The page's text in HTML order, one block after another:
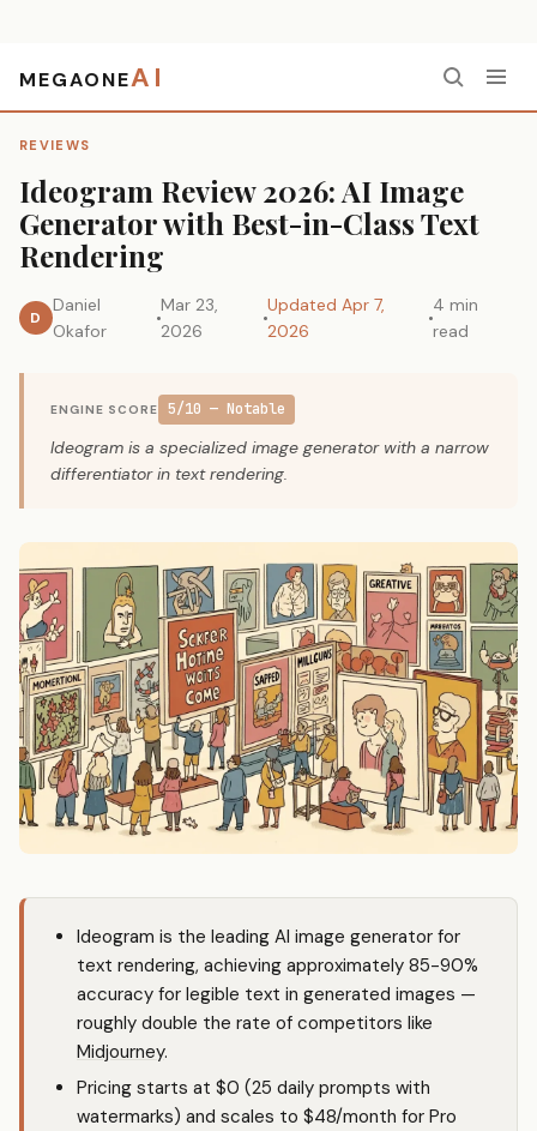
MEGAONEAI
REVIEWS
Ideogram Review 2026: AI Image
Generator with Best-in-Class Text
Rendering
D
Daniel
Okafor
Mar 23,
2026
Updated Apr 7,
2026
4 min
read
ENGINE SCORE 5/10 — Notable
Ideogram is a specialized image generator with a narrow
differentiator in text rendering.
Ideogram is the leading AI image generator for
text rendering, achieving approximately 85-90%
accuracy for legible text in generated images —
roughly double the rate of competitors like
Midjourney.
Pricing starts at $0 (25 daily prompts with
watermarks) and scales to $48/month for Pro